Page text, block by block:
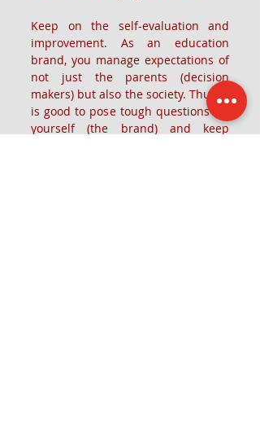
Keep on the self-evaluation and
improvement. As an education
brand, you manage expectations of
not just the parents (decision
makers) but also the society. Thus, it
is good to pose tough questions for
yourself (the brand) and keep